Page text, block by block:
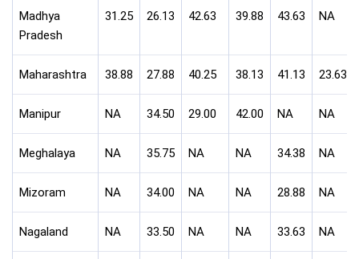
Madhya
Pradesh
31.25 26.13 42.63 39.88 43.63 NA
Maharashtra 38.88 27.88 40.25 38.13 41.13 23.63
Manipur NA 34.50 29.00 42.00 NA NA
Meghalaya NA 35.75 NA NA 34.38 NA
Mizoram NA 34.00 NA NA 28.88 NA
Nagaland NA 33.50 NA NA 33.63 NA